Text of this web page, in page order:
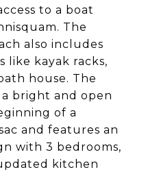
to a boat
The
also includes
like kayak racks,
house. The
bright and open
of a
and features an
with 3 bedrooms,
kitchen